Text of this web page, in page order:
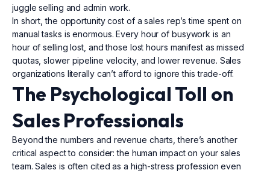
juggle selling and admin work.
In short, the opportunity cost of a sales rep’s time spent on
manual tasks is enormous. Every hour of busywork is an
hour of selling lost, and those lost hours manifest as missed
quotas, slower pipeline velocity, and lower revenue. Sales
organizations literally can’t afford to ignore this trade-off.
The Psychological Toll on
Sales Professionals
Beyond the numbers and revenue charts, there’s another
critical aspect to consider: the human impact on your sales
team. Sales is often cited as a high-stress profession even